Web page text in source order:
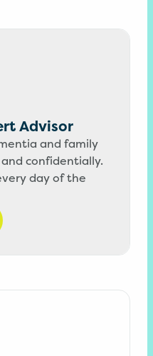
Advisor
and family
confidentially.
day of the